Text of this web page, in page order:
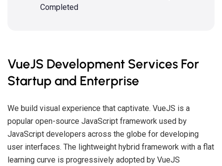
Completed
VueJS Development Services For
Startup and Enterprise
We build visual experience that captivate. VueJS is a
popular open-source JavaScript framework used by
JavaScript developers across the globe for developing
user interfaces. The lightweight hybrid framework with a flat
learning curve is progressively adopted by VueJS